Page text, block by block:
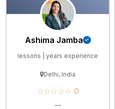
Ashima Jamba
lessons | years experience
Delhi, India
☆☆☆☆☆ 0
...